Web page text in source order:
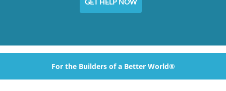
For the Builders of a Better World®